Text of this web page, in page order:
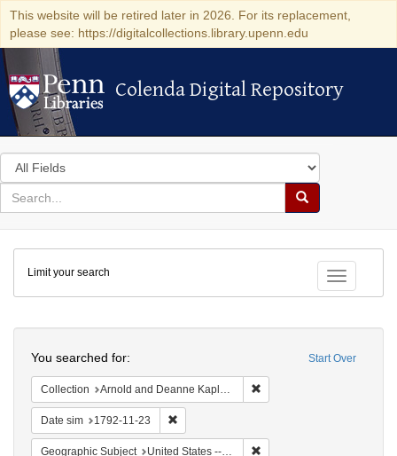
This website will be retired later in 2026. For its replacement,
please see: https://digitalcollections.library.upenn.edu
Colenda Digital Repository
Colenda Digital Repository
Search
in
for
search
Search
Colenda
Digital
Repository
Toggle
Limit your search
Start Over
You searched for:
Collection Arnold and Deanne Kaplan Collection of Early American Judaica (University of Pennsylvania)
Date sim 1792-11-23
Geographic Subject United States -- New York